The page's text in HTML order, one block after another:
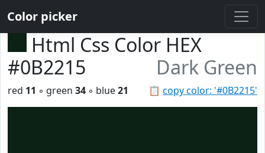
Color picker
Html Css Color HEX
#0B2215
Dark Green
📋 copy color: '#0B2215'
red 11 ◦ green 34 ◦ blue21